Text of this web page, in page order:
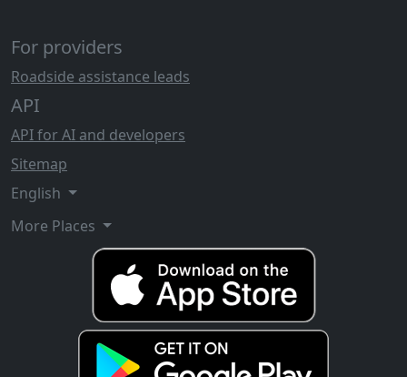
For providers
Roadside assistance leads
API
API for AI and developers
Sitemap
English
More Places